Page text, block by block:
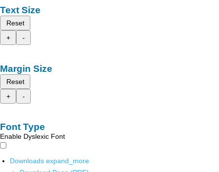
Text Size
Reset
+
-
Margin Size
Reset
+
-
Font Type
Enable Dyslexic Font
Downloads expand_more